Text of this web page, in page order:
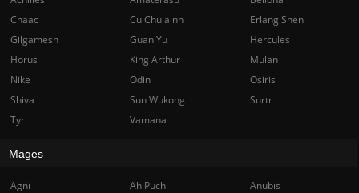
Chaac
Cu Chulainn
Erlang Shen
Gilgamesh
Guan Yu
Hercules
Horus
King Arthur
Mulan
Nike
Odin
Osiris
Shiva
Sun Wukong
Surtr
Tyr
Vamana
Mages
Agni Ah Puch
Anubis